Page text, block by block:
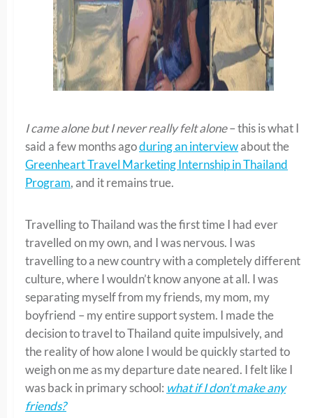
I came alone but I never really felt alone– this is what I
said a few months agoduring an interviewabout the
Greenheart Travel Marketing Internship in Thailand
Program, and it remains true.
Travelling to Thailand was the first time I had ever
travelled on my own, and I was nervous. I was
travelling to a new country with a completely different
culture, where I wouldn’t know anyone at all. I was
separating myself from my friends, my mom, my
boyfriend – my entire support system. I made the
decision to travel to Thailand quite impulsively, and
the reality of how alone I would be quickly started to
weigh on me as my departure date neared. I felt like I
was back in primary school: what if I don’t make any
friends?